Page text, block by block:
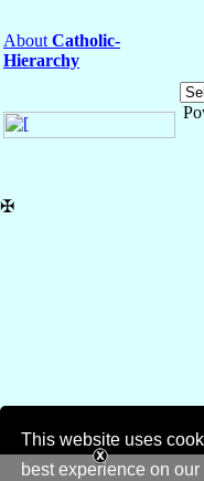
This website uses
best experience on our
About Catholic-
Hierarchy
✠